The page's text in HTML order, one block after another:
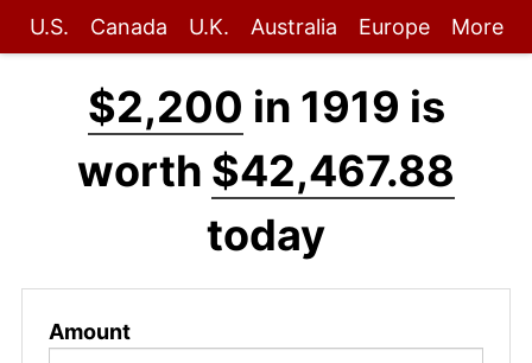
U.S. Canada U.K. Australia Europe More
$2,200 in 1919 is
worth $42,467.88
today
Amount